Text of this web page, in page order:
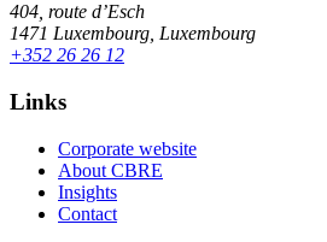
404, route d’Esch
1471 Luxembourg, Luxembourg
+352 26 26 12
Links
Corporate website
About CBRE
Insights
Contact